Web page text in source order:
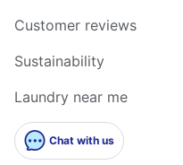
Customer reviews
Sustainability
Laundry near me
Chat with us